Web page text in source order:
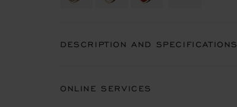
DESCRIPTION AND SPECIFICATIONS
ONLINE SERVICES